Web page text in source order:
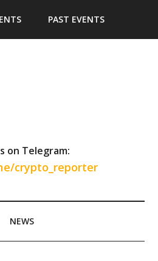
PAST EVENTS
on Telegram:
crypto_reporter
NEWS